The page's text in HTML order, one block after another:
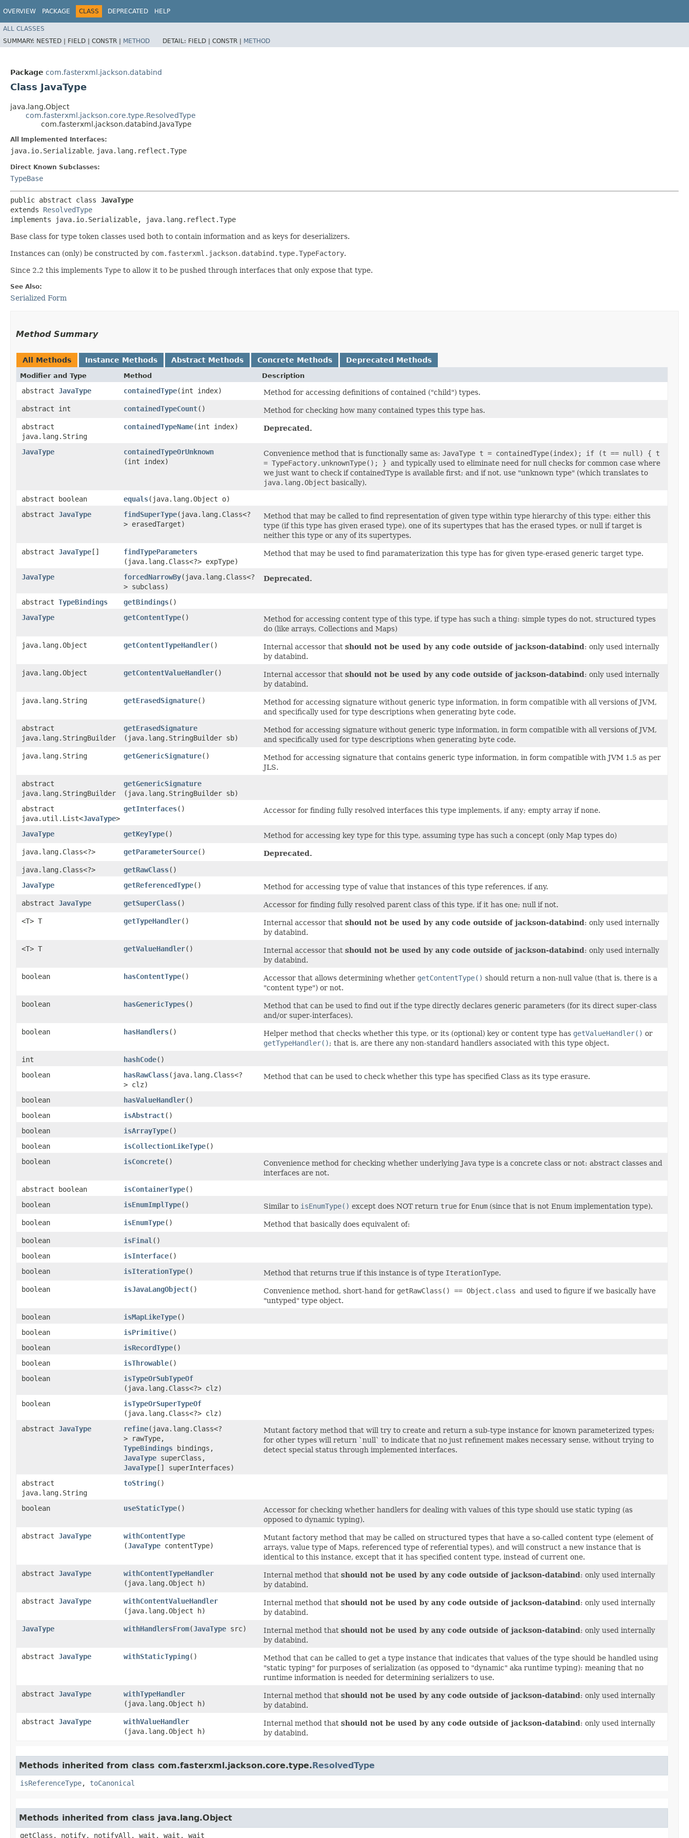
OVERVIEW PACKAGE CLASS DEPRECATED HELP
ALL CLASSES
SUMMARY: NESTED | FIELD | CONSTR | METHOD DETAIL: FIELD | CONSTR | METHOD
Package com.fasterxml.jackson.databind
Class JavaType
java.lang.Object
com.fasterxml.jackson.core.type.ResolvedType
com.fasterxml.jackson.databind.JavaType
All Implemented Interfaces:
java.io.Serializable, java.lang.reflect.Type
Direct Known Subclasses:
TypeBase
public abstract class JavaType
extends ResolvedType
implements java.io.Serializable, java.lang.reflect.Type
Base class for type token classes used both to contain information and as keys for deserializers.
Instances can (only) be constructed by com.fasterxml.jackson.databind.type.TypeFactory.
Since 2.2 this implements Type to allow it to be pushed through interfaces that only expose that type.
See Also:
Serialized Form
Method Summary
All Methods Instance Methods Abstract Methods Concrete Methods Deprecated Methods
Modifier and Type Method Description
abstract JavaType containedType​(int index)
Method for accessing definitions of contained ("child") types.
abstract int
containedTypeCount()
Method for checking how many contained types this type has.
abstract
java.lang.String
containedTypeName​(int index) Deprecated.
JavaType containedTypeOrUnknown
(int index)
Convenience method that is functionally same as: JavaType t = containedType(index); if (t == null) { t
= TypeFactory.unknownType(); } and typically used to eliminate need for null checks for common case where
we just want to check if containedType is available first; and if not, use "unknown type" (which translates to
java.lang.Object basically).
abstract boolean
equals​(java.lang.Object o)
abstract JavaType findSuperType​(java.lang.Class<?
> erasedTarget)
Method that may be called to find representation of given type within type hierarchy of this type: either this
type (if this type has given erased type), one of its supertypes that has the erased types, or null if target is
neither this type or any of its supertypes.
abstract JavaType [] findTypeParameters
(java.lang.Class<?> expType)
Method that may be used to find paramaterization this type has for given type-erased generic target type.
JavaType forcedNarrowBy​(java.lang.Class<?
> subclass)
Deprecated.
abstract TypeBindings getBindings()
JavaType
getContentType()
Method for accessing content type of this type, if type has such a thing: simple types do not, structured types
do (like arrays, Collections and Maps)
java.lang.Object
getContentTypeHandler() Internal accessor that should not be used by any code outside of jackson-databind : only used internally
by databind.
java.lang.Object
getContentValueHandler() Internal accessor that should not be used by any code outside of jackson-databind : only used internally
by databind.
java.lang.String
getErasedSignature()
Method for accessing signature without generic type information, in form compatible with all versions of JVM,
and specifically used for type descriptions when generating byte code.
abstract
java.lang.StringBuilder
getErasedSignature
(java.lang.StringBuilder sb)
Method for accessing signature without generic type information, in form compatible with all versions of JVM,
and specifically used for type descriptions when generating byte code.
java.lang.String
getGenericSignature()
Method for accessing signature that contains generic type information, in form compatible with JVM 1.5 as per
JLS.
abstract
java.lang.StringBuilder
getGenericSignature
(java.lang.StringBuilder sb)
abstract
java.util.List<JavaType>
getInterfaces() Accessor for finding fully resolved interfaces this type implements, if any; empty array if none.
JavaType getKeyType()
Method for accessing key type for this type, assuming type has such a concept (only Map types do)
java.lang.Class<?>
getParameterSource()
Deprecated.
java.lang.Class<?>
getRawClass()
JavaType
getReferencedType()
Method for accessing type of value that instances of this type references, if any.
abstract JavaType getSuperClass()
Accessor for finding fully resolved parent class of this type, if it has one; null if not.
<T> T
getTypeHandler() Internal accessor that should not be used by any code outside of jackson-databind : only used internally
by databind.
<T> T
getValueHandler() Internal accessor that should not be used by any code outside of jackson-databind : only used internally
by databind.
boolean
hasContentType() Accessor that allows determining whether getContentType() should return a non-null value (that is, there is a
"content type") or not.
boolean
hasGenericTypes()
Method that can be used to find out if the type directly declares generic parameters (for its direct super-class
and/or super-interfaces).
boolean
hasHandlers() Helper method that checks whether this type, or its (optional) key or content type has getValueHandler() or
getTypeHandler(); that is, are there any non-standard handlers associated with this type object.
int
hashCode()
boolean
hasRawClass​(java.lang.Class<?
> clz)
Method that can be used to check whether this type has specified Class as its type erasure.
boolean hasValueHandler()
boolean
isAbstract()
boolean
isArrayType()
boolean
isCollectionLikeType()
boolean
isConcrete()
Convenience method for checking whether underlying Java type is a concrete class or not: abstract classes and
interfaces are not.
abstract boolean
isContainerType()
boolean
isEnumImplType() Similar to isEnumType() except does NOT return true for Enum (since that is not Enum implementation type).
boolean
isEnumType()
Method that basically does equivalent of:
boolean
isFinal ()
boolean
isInterface()
boolean
isIterationType() Method that returns true if this instance is of type IterationType.
boolean
isJavaLangObject() Convenience method, short-hand for getRawClass() == Object.class and used to figure if we basically have
"untyped" type object.
boolean
isMapLikeType()
boolean
isPrimitive()
boolean
isRecordType()
boolean
isThrowable()
boolean
isTypeOrSubTypeOf
(java.lang.Class<?> clz)
boolean
isTypeOrSuperTypeOf
(java.lang.Class<?> clz)
abstract JavaType refine​(java.lang.Class<?
> rawType,
TypeBindings bindings,
JavaType superClass,
JavaType [] superInterfaces)
Mutant factory method that will try to create and return a sub-type instance for known parameterized types;
for other types will return `null` to indicate that no just refinement makes necessary sense, without trying to
detect special status through implemented interfaces.
abstract
java.lang.String
toString()
boolean useStaticType()
Accessor for checking whether handlers for dealing with values of this type should use static typing (as
opposed to dynamic typing).
abstract JavaType withContentType
(JavaType contentType)
Mutant factory method that may be called on structured types that have a so-called content type (element of
arrays, value type of Maps, referenced type of referential types), and will construct a new instance that is
identical to this instance, except that it has specified content type, instead of current one.
abstract JavaType withContentTypeHandler
(java.lang.Object h)
Internal method that should not be used by any code outside of jackson-databind : only used internally
by databind.
abstract JavaType withContentValueHandler
(java.lang.Object h)
Internal method that should not be used by any code outside of jackson-databind : only used internally
by databind.
JavaType
withHandlersFrom​(JavaType src) Internal method that should not be used by any code outside of jackson-databind : only used internally
by databind.
abstract JavaType withStaticTyping()
Method that can be called to get a type instance that indicates that values of the type should be handled using
"static typing" for purposes of serialization (as opposed to "dynamic" aka runtime typing): meaning that no
runtime information is needed for determining serializers to use.
abstract JavaType withTypeHandler
(java.lang.Object h)
Internal method that should not be used by any code outside of jackson-databind : only used internally
by databind.
abstract JavaType withValueHandler
(java.lang.Object h)
Internal method that should not be used by any code outside of jackson-databind : only used internally
by databind.
Methods inherited from class com.fasterxml.jackson.core.type.ResolvedType
isReferenceType, toCanonical
Methods inherited from class java.lang.Object
getClass, notify, notifyAll, wait, wait, wait